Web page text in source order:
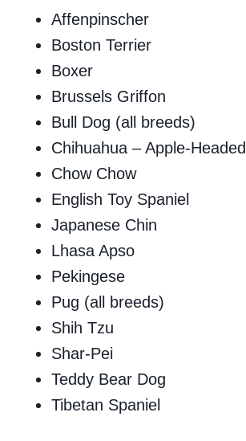
Affenpinscher
Boston Terrier
Boxer
Brussels Griffon
Bull Dog (all breeds)
Chihuahua – Apple-Headed
Chow Chow
English Toy Spaniel
Japanese Chin
Lhasa Apso
Pekingese
Pug (all breeds)
Shih Tzu
Shar-Pei
Teddy Bear Dog
Tibetan Spaniel